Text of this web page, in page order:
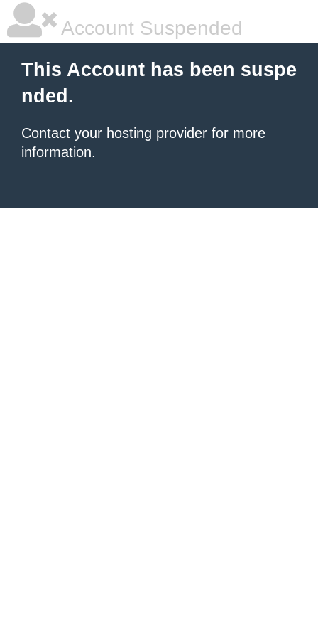
Account Suspended
This Account has been suspe
nded.
Contact your hosting provider for more
information.